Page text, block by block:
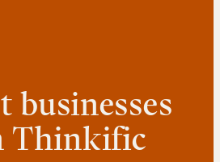
businesses
Thinkific